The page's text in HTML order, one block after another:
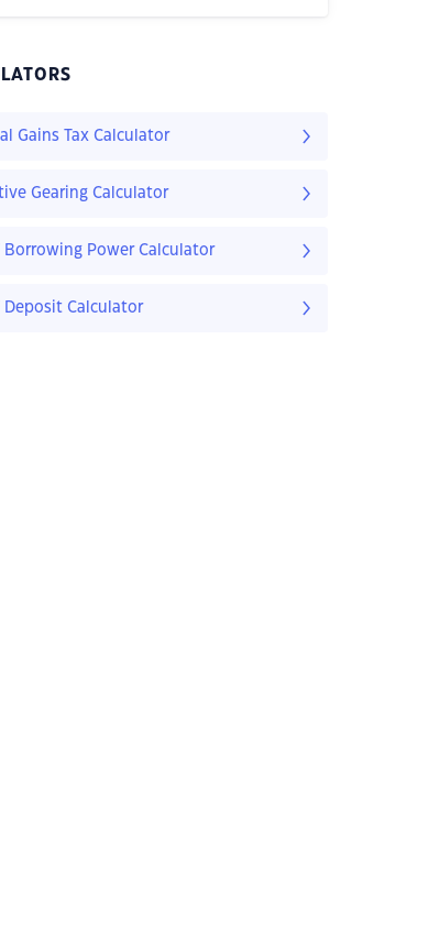
Gains Tax Calculator
Gearing Calculator
Borrowing Power Calculator
Deposit Calculator